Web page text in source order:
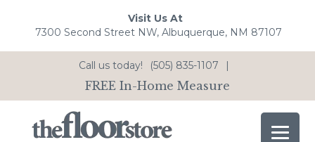
Visit Us At
7300 Second Street NW, Albuquerque, NM 87107
Call us today! (505) 835-1107 |
FREE In-Home Measure